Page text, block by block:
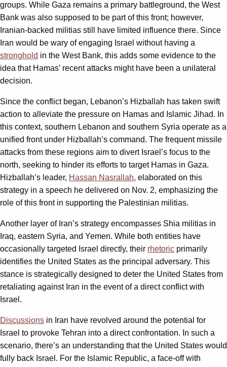
groups. While Gaza remains a primary battleground, the West
Bank was also supposed to be part of this front; however,
Iranian-backed militias still have limited influence there. Since
Iran would be wary of engaging Israel without having a
stronghold in the West Bank, this adds some evidence to the
idea that Hamas’ recent attacks might have been a unilateral
decision.
Since the conflict began, Lebanon’s Hizballah has taken swift
action to alleviate the pressure on Hamas and Islamic Jihad. In
this context, southern Lebanon and southern Syria operate as a
unified front under Hizballah’s command. The frequent missile
attacks from these regions aim to divert Israel’s focus to the
north, seeking to hinder its efforts to target Hamas in Gaza.
Hizballah’s leader, Hassan Nasrallah, elaborated on this
strategy in a speech he delivered on Nov. 2, emphasizing the
role of this front in supporting the Palestinian militias.
Another layer of Iran’s strategy encompasses Shia militias in
Iraq, eastern Syria, and Yemen. While both entities have
occasionally targeted Israel directly, their rhetoric primarily
identifies the United States as the principal adversary. This
stance is strategically designed to deter the United States from
retaliating against Iran in the event of a direct conflict with
Israel.
Discussions in Iran have revolved around the potential for
Israel to provoke Tehran into a direct confrontation. In such a
scenario, there’s an understanding that the United States would
fully back Israel. For the Islamic Republic, a face-off with